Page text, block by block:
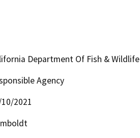
Department Of Fish & Wildlife
Agency
2021